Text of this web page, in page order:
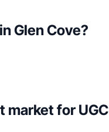
Glen Cove?
market for UGC